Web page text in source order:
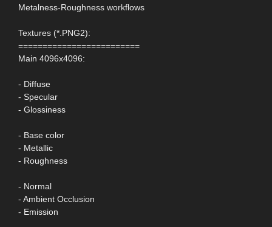
Metalness-Roughness workflows
Textures (*.PNG2):
=========================
Main 4096x4096:
- Diffuse
- Specular
- Glossiness
- Base color
- Metallic
- Roughness
- Normal
- Ambient Occlusion
- Emission